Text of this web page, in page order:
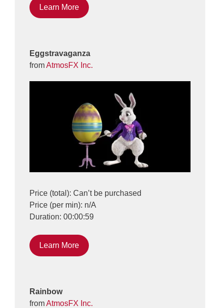
Learn More
Eggstravaganza
fromAtmosFX Inc.
Price (total): Can’t be purchased
Price (per min): n/A
Duration: 00:00:59
Learn More
Rainbow
fromAtmosFX Inc.